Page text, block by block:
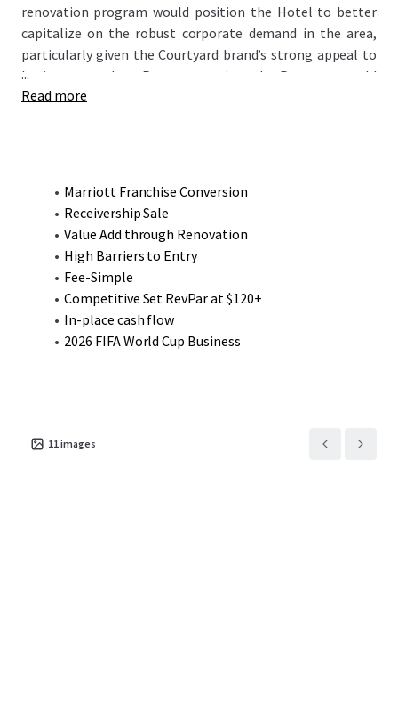
renovation program would position the Hotel to better
capitalize on the robust corporate demand in the area,
particularly given the Courtyard brand’s strong appeal to
business travelers. Post-renovation, the Property would
emerge as the finest product in the market, enabling it to
...
Read more
Marriott Franchise Conversion
Receivership Sale
Value Add through Renovation
High Barriers to Entry
Fee-Simple
Competitive Set RevPar at $120+
In-place cash flow
2026 FIFA World Cup Business
11images